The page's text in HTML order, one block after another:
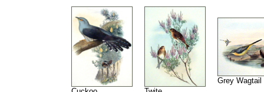
Grey Wagtail